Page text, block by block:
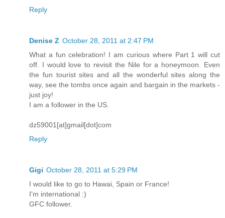
Reply
Denise Z October 28, 2011 at 2:47 PM
What a fun celebration! I am curious where Part 1 will cut
off. I would love to revisit the Nile for a honeymoon. Even
the fun tourist sites and all the wonderful sites along the
way, see the tombs once again and bargain in the markets -
just joy!
I am a follower in the US.
dz59001[at]gmail[dot]com
Reply
Gigi October 28, 2011 at 5:29 PM
I would like to go to Hawai, Spain or France!
I'm international :)
GFC follower.